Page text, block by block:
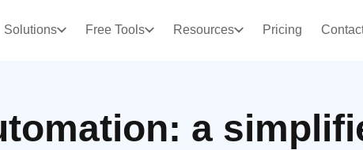
Solutions Free Tools Resources Pricing
a